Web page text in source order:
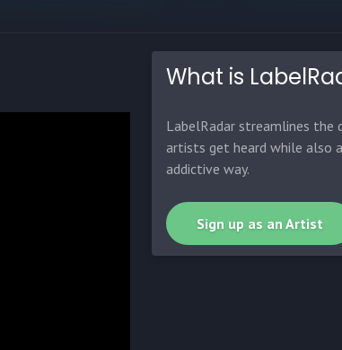
What is
LabelRadar streamlines the
artists get heard while also
addictive way.
Sign up as an Artist